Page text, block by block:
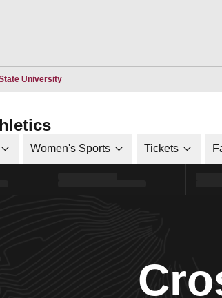
UniversityOpens in a new window
Women's Sports Tickets